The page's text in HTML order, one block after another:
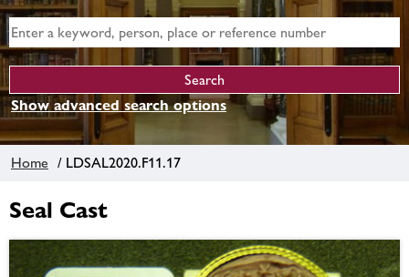
Show advanced search options
Home / LDSAL2020.F11.17
Seal Cast